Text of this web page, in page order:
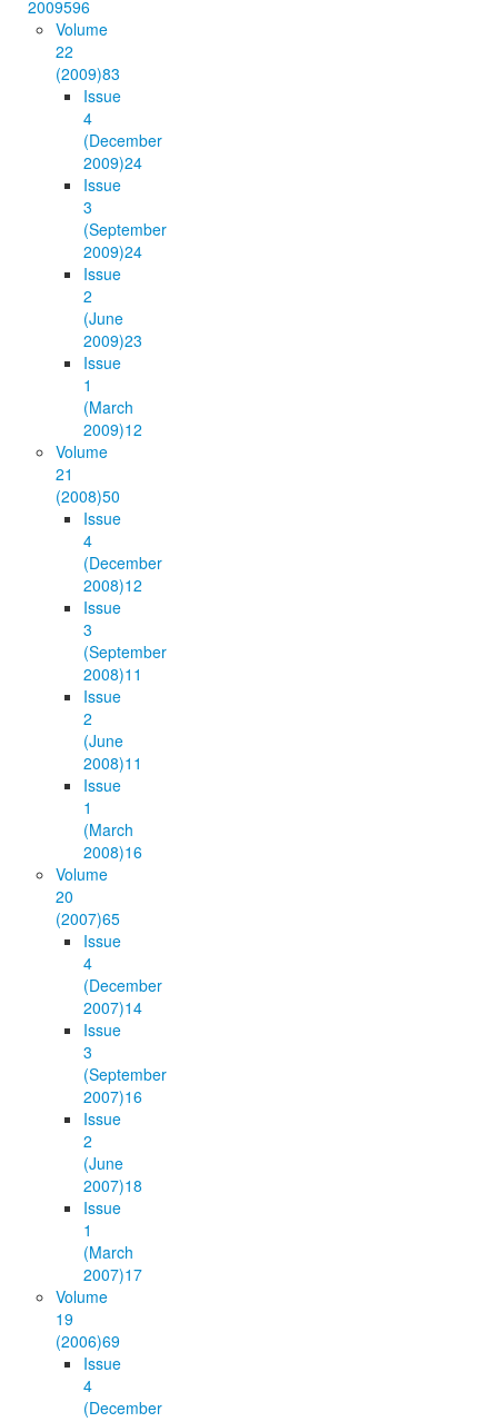
2009596
Volume
22
(2009)83
Issue
4
(December
2009)24
Issue
3
(September
2009)24
Issue
2
(June
2009)23
Issue
1
(March
2009)12
Volume
21
(2008)50
Issue
4
(December
2008)12
Issue
3
(September
2008)11
Issue
2
(June
2008)11
Issue
1
(March
2008)16
Volume
20
(2007)65
Issue
4
(December
2007)14
Issue
3
(September
2007)16
Issue
2
(June
2007)18
Issue
1
(March
2007)17
Volume
19
(2006)69
Issue
4
(December